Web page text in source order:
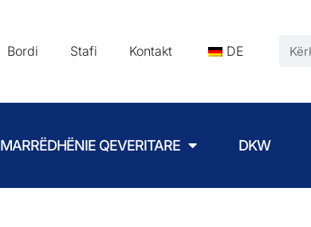
Bordi Stafi Kontakt DE
MARRËDHËNIE QEVERITARE DKW